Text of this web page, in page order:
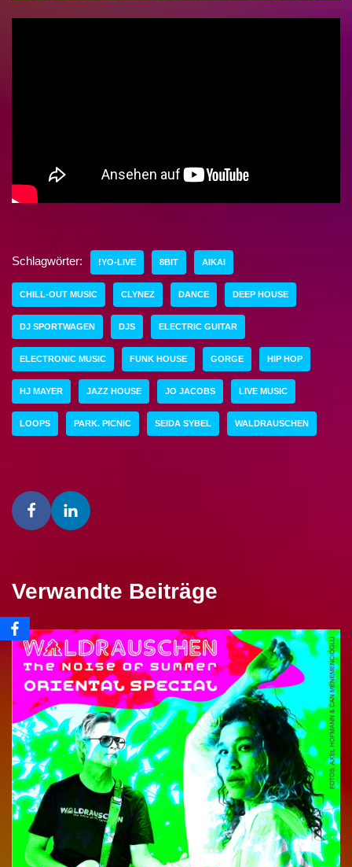
Schlagwörter: !YO-LIVE 8BIT AIKAI
CHILL-OUT MUSIC CLYNEZ DANCE DEEP HOUSE
DJ SPORTWAGEN DJS ELECTRIC GUITAR
ELECTRONIC MUSIC FUNK HOUSE GORGE HIP HOP
HJ MAYER JAZZ HOUSE JO JACOBS LIVE MUSIC
LOOPS PARK. PICNIC SEIDA SYBEL WALDRAUSCHEN
Verwandte Beiträge